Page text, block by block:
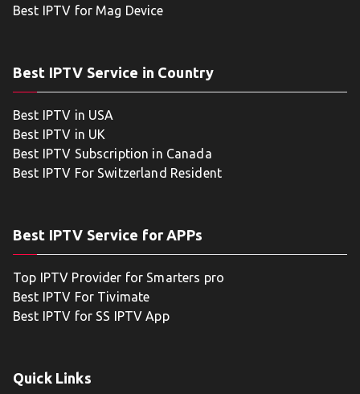
Best IPTV for Mag Device
Best IPTV Service in Country
Best IPTV in USA
Best IPTV in UK
Best IPTV Subscription in Canada
Best IPTV For Switzerland Resident
Best IPTV Service for APPs
Top IPTV Provider for Smarters pro
Best IPTV For Tivimate
Best IPTV for SS IPTV App
Quick Links